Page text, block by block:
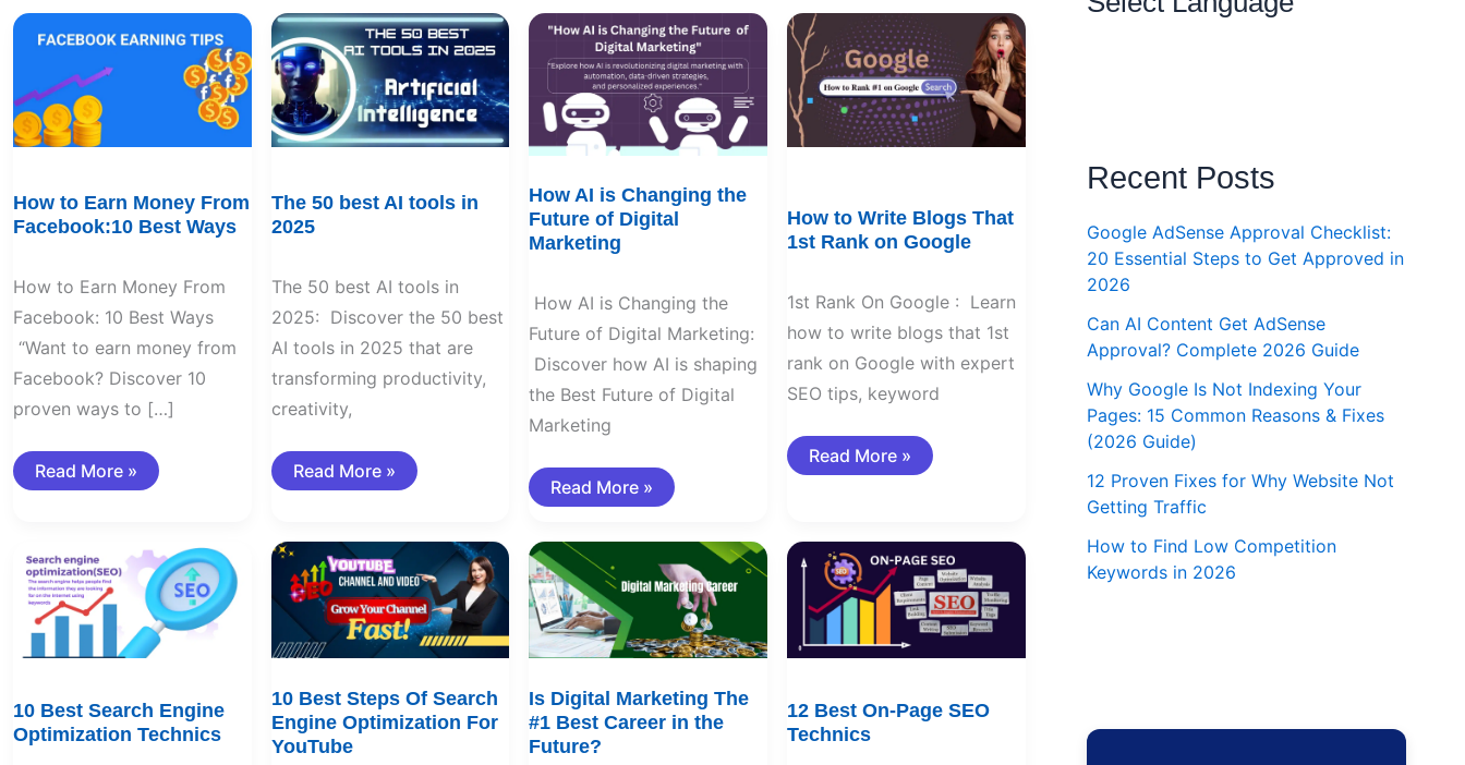
How to Earn Money From
Facebook:10 Best Ways
How to Earn Money From
Facebook: 10 Best Ways
“Want to earn money from
Facebook? Discover 10
proven ways to […]
How
to
Money
From
Facebook:10
Best
Ways
Read More »
The 50 best AI tools in
2025
The 50 best AI tools in
2025: Discover the 50 best
AI tools in 2025 that are
transforming productivity,
creativity,
The
50
best
AI
tools
in
2025
Read More »
How AI is Changing the
Future of Digital
Marketing
How AI is Changing the
Future of Digital Marketing:
Discover how AI is shaping
the Best Future of Digital
Marketing
How
AI
is
Changing
the
Future
of
Digital
Marketing
Read More »
How to Write Blogs That
1st Rank on Google
1st Rank On Google : Learn
how to write blogs that 1st
rank on Google with expert
SEO tips, keyword
How
to
Write
Blogs
That
1st
Rank
on
Read More »
10 Best Search Engine
Optimization Technics
Best
Search
Engine
Optimization
Technics
10 Best Steps Of Search
Engine Optimization For
YouTube
10
Best
Steps
Of
Search
Engine
Optimization
YouTube
Is Digital Marketing The
#1 Best Career in the
Future?
Is
Digital
Marketing
The
#1
Best
Career
the
Future?
12 Best On-Page SEO
Technics
12
Best
On-
Page
SEO
Recent Posts
Google AdSense Approval Checklist:
20 Essential Steps to Get Approved in
2026
Can AI Content Get AdSense
Approval? Complete 2026 Guide
Why Google Is Not Indexing Your
Pages: 15 Common Reasons & Fixes
(2026 Guide)
12 Proven Fixes for Why Website Not
Getting Traffic
How to Find Low Competition
Keywords in 2026